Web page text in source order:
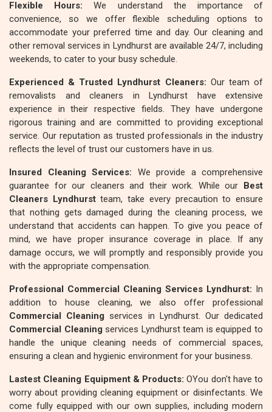
Flexible Hours: We understand the importance of
convenience, so we offer flexible scheduling options to
accommodate your preferred time and day. Our cleaning and
other removal services in Lyndhurst are available 24/7, including
weekends, to cater to your busy schedule.
Experienced & Trusted Lyndhurst Cleaners: Our team of
removalists and cleaners in Lyndhurst have extensive
experience in their respective fields. They have undergone
rigorous training and are committed to providing exceptional
service. Our reputation as trusted professionals in the industry
reflects the level of trust our customers have in us.
Insured Cleaning Services: We provide a comprehensive
guarantee for our cleaners and their work. While our Best
Cleaners Lyndhurstteam, take every precaution to ensure
that nothing gets damaged during the cleaning process, we
understand that accidents can happen. To give you peace of
mind, we have proper insurance coverage in place. If any
damage occurs, we will promptly and responsibly provide you
with the appropriate compensation.
Professional Commercial Cleaning Services Lyndhurst: In
addition to house cleaning, we also offer professional
Commercial Cleaning services in Lyndhurst. Our dedicated
Commercial Cleaning services Lyndhurst team is equipped to
handle the unique cleaning needs of commercial spaces,
ensuring a clean and hygienic environment for your business.
Lastest Cleaning Equipment & Products: OYou don't have to
worry about providing cleaning equipment or disinfectants. We
come fully equipped with our own supplies, including modern